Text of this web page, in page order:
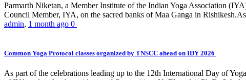
Parmarth Niketan, a Member Institute of the Indian Yoga Association
Council Member, IYA, on the sacred banks of Maa Ganga in
admin, 1 month ago 0
Common Yoga Protocol classes organized by TNSCC ahead on IDY 2026
As part of the celebrations leading up to the 12th International Day of